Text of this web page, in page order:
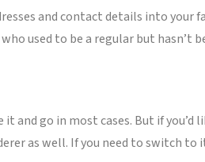
and contact details into
used to be a regular but hasn’t
and go in most cases. But if
as well. If you need to switch